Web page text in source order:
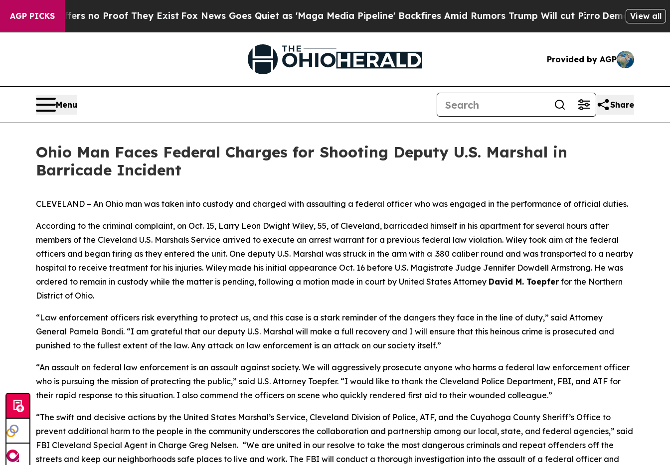
AGP PICKS
but Offers no Proof They ExistFox News Goes Quiet as 'Maga Media Pipeline' Backfires Amid Rumors Trump Will cut PirroDemocratic View all
Provided by AGP
Menu Share
Ohio Man Faces Federal Charges for Shooting Deputy U.S. Marshal in
Barricade Incident
CLEVELAND – An Ohio man was taken into custody and charged with assaulting a federal officer who was engaged in the performance of official duties.
According to the criminal complaint, on Oct. 15, Larry Leon Dwight Wiley, 55, of Cleveland, barricaded himself in his apartment for several hours after
members of the Cleveland U.S. Marshals Service arrived to execute an arrest warrant for a previous federal law violation. Wiley took aim at the federal
officers and began firing as they entered the unit. One deputy U.S. Marshal was struck in the arm with a .380 caliber round and was transported to a nearby
hospital to receive treatment for his injuries. Wiley made his initial appearance Oct. 16 before U.S. Magistrate Judge Jennifer Dowdell Armstrong. He was
ordered to remain in custody while the matter is pending, following a motion made in court by United States Attorney David M. Toepfer for the Northern
District of Ohio.
“Law enforcement officers risk everything to protect us, and this case is a stark reminder of the dangers they face in the line of duty,” said Attorney
General Pamela Bondi. “I am grateful that our deputy U.S. Marshal will make a full recovery and I will ensure that this heinous crime is prosecuted and
punished to the fullest extent of the law. Any attack on law enforcement is an attack on our society itself.”
“An assault on federal law enforcement is an assault against society. We will aggressively prosecute anyone who harms a federal law enforcement officer
who is pursuing the mission of protecting the public,” said U.S. Attorney Toepfer. “I would like to thank the Cleveland Police Department, FBI, and ATF for
their rapid response to this situation. I also commend the officers on scene who quickly rendered first aid to their wounded colleague.”
“The swift and decisive actions by the United States Marshal’s Service, Cleveland Division of Police, ATF, and the Cuyahoga County Sheriff’s Office to
prevent additional harm to the people in the community underscores the collaboration and partnership among our local, state, and federal agencies,” said
FBI Cleveland Special Agent in Charge Greg Nelsen. “We are united in our resolve to take the most dangerous criminals and repeat offenders off the
streets and keep our neighborhoods safe places to live and work. The FBI will conduct a thorough investigation into the assault of a federal officer and